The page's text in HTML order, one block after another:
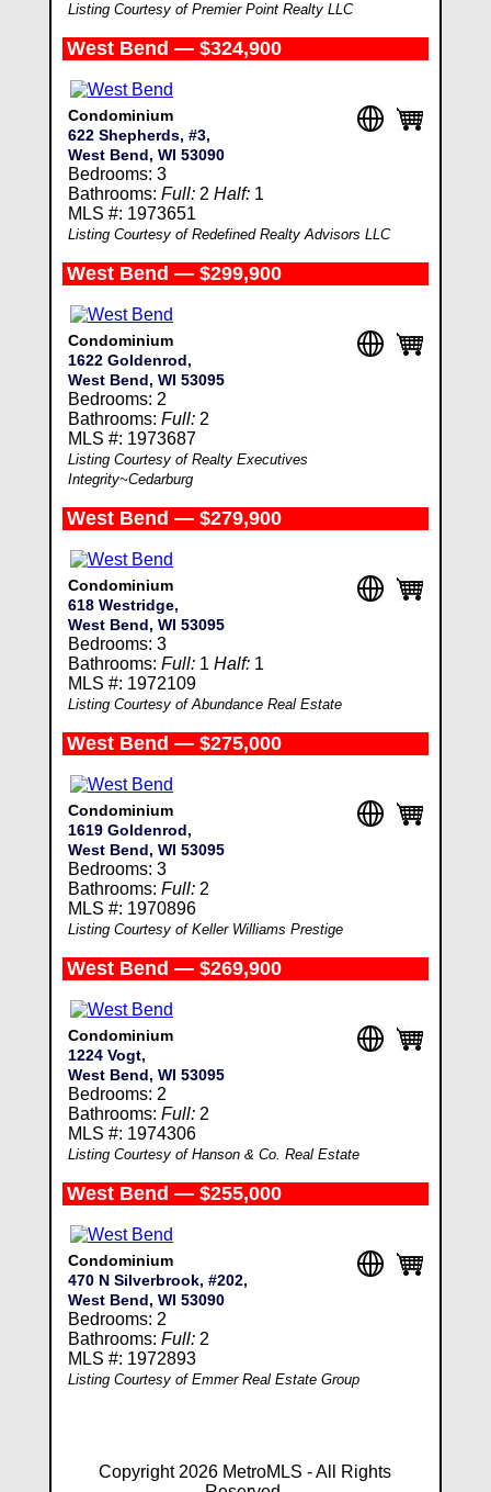
Listing Courtesy of Premier Point Realty LLC
West Bend — $324,900
Condominium
622 Shepherds, #3,
West Bend, WI 53090
Bedrooms: 3
Bathrooms: Full:2 Half:1
MLS #: 1973651
Listing Courtesy of Redefined Realty Advisors LLC
West Bend — $299,900
Condominium
1622 Goldenrod,
West Bend, WI 53095
Bedrooms: 2
Bathrooms: Full:2
MLS #: 1973687
Listing Courtesy of Realty Executives
Integrity~Cedarburg
West Bend — $279,900
Condominium
618 Westridge,
West Bend, WI 53095
Bedrooms: 3
Bathrooms: Full:1 Half:1
MLS #: 1972109
Listing Courtesy of Abundance Real Estate
West Bend — $275,000
Condominium
1619 Goldenrod,
West Bend, WI 53095
Bedrooms: 3
Bathrooms: Full:2
MLS #: 1970896
Listing Courtesy of Keller Williams Prestige
West Bend — $269,900
Condominium
1224 Vogt,
West Bend, WI 53095
Bedrooms: 2
Bathrooms: Full:2
MLS #: 1974306
Listing Courtesy of Hanson & Co. Real Estate
West Bend — $255,000
Condominium
470 N Silverbrook, #202,
West Bend, WI 53090
Bedrooms: 2
Bathrooms: Full:2
MLS #: 1972893
Listing Courtesy of Emmer Real Estate Group
Copyright 2026 MetroMLS - All Rights